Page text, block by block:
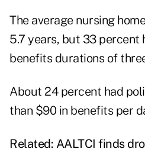
The average nursing
5.7 years, but 33 percent
benefits durations of
About 24 percent had
than $90 in benefits per
Related: AALTCI finds